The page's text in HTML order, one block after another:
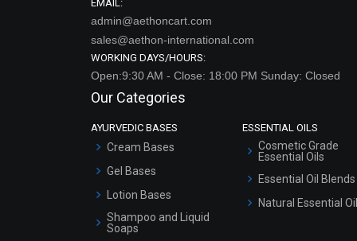
EMAIL:
admin@aethoncart.com
sales@aethon-international.com
WORKING DAYS/HOURS:
Open:9:30 AM - Close: 18:00 PM Sunday: Closed
Our Categories
AYURVEDIC BASES
Cream Bases
Gel Bases
Lotion Bases
Shampoo and Liquid
Soaps
ESSENTIAL OILS
Cosmetic Grade
Essential Oils
Essential Oil Blends
Natural Essential